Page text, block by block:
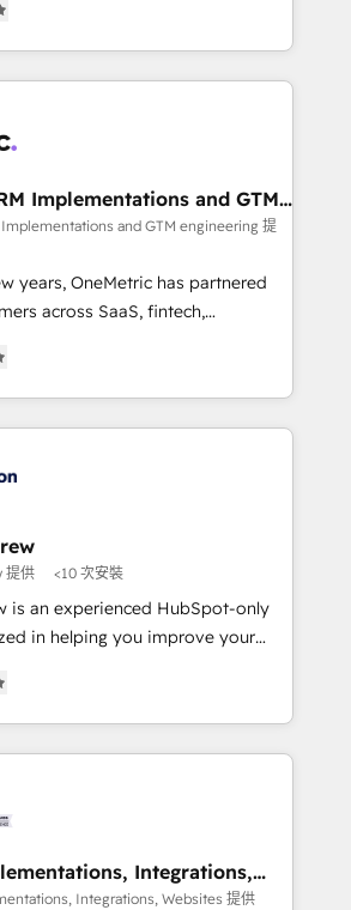
success is our success, and we’re
growing your business and
HubSpot work
RevOps strategy with deep
to help teams scale faster—with
automation, and more
Migration · Native & Custom
· GTM Architecture · Sales &
to elevate
your CRM” to your growth
talk.
Implementations and GTM
and GTM engineering 提
years, OneMetric has partnered
across SaaS, fintech,
experts, we deliver scalable
GTM and RevOps challenges.
🔹 Migrations: Move
to HubSpot without data loss or
to drive revenue efficiency. 🔹
HubSpot with your tech stack
Build
ISO 27001 certified, reinforcing
data security and compliance. At
提供 <10 次安裝
is an experienced HubSpot-only
in helping you improve your
(CRM, Marketing, Sales,
- Developing fast, good-
in the HubSpot CMS - Building
together, from which we create a
By implementing these steps in
Integrations,
Integrations, Websites 提供